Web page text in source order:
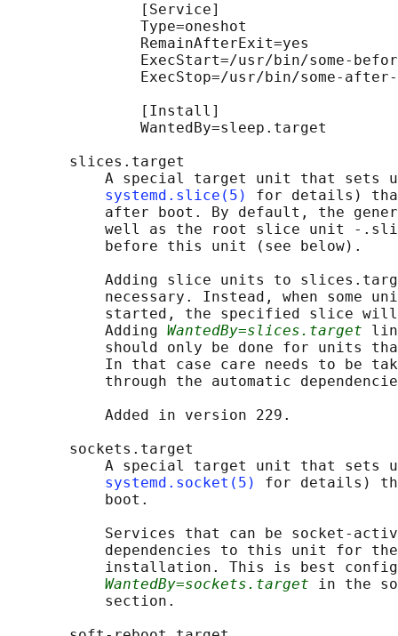
               [Service]
               Type=oneshot
               RemainAfterExit=yes
ExecStart=/usr/bin/some-
ExecStop=/usr/bin/some-
               [Install]
               WantedBy=sleep.target
       slices.target
A special target unit that sets
systemd.slice(5)
for details)
after boot. By default, the
well as the root slice unit -
           before this unit (see below).
Adding slice units to
necessary. Instead, when some
started, the specified slice
           Adding
WantedBy=slices.target
should only be done for units
In that case care needs to be
through the automatic
           Added in version 229.
       sockets.target
A special target unit that sets
systemd.socket(5)
for details)
           boot.
Services that can be socket-
dependencies to this unit for
installation. This is best
WantedBy=sockets.target in the
           section.